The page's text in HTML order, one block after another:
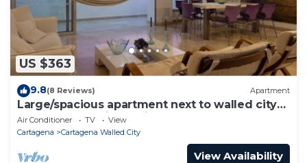
US $363
9.8(8 Reviews) Apartment
Large/spacious apartment next to walled city
near Getsemani Cleaning
Air Conditioner TV
View
Cartagena
Cartagena Walled City
View Availability